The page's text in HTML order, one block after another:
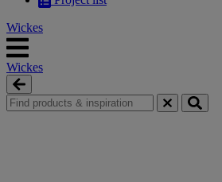
Wickes
Wickes